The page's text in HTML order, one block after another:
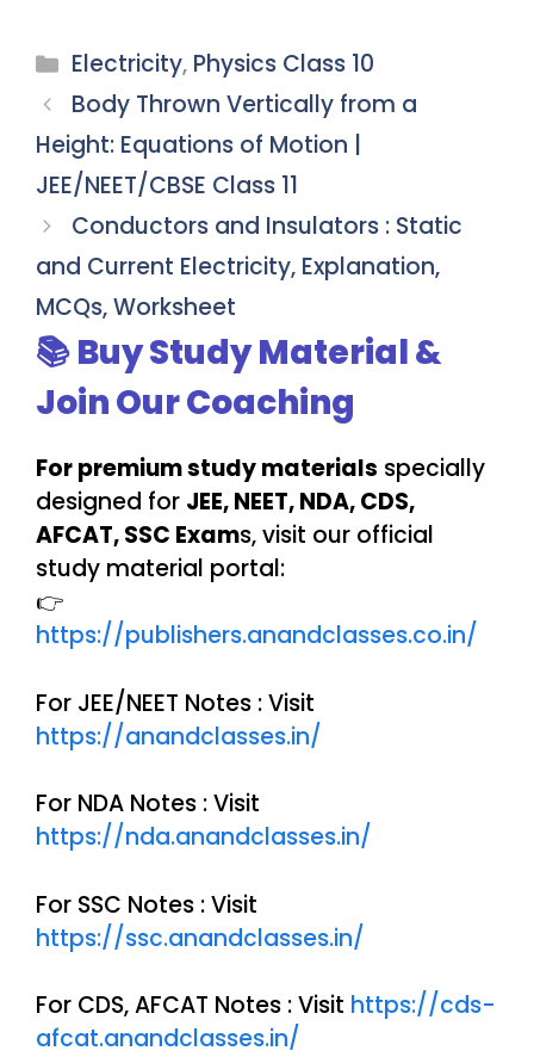
Categories
Electricity, Physics Class 10
Body Thrown Vertically from a
Height: Equations of Motion |
JEE/NEET/CBSE Class 11
Conductors and Insulators : Static
and Current Electricity, Explanation,
MCQs, Worksheet
📚 Buy Study Material &
Join Our Coaching
For premium study materials specially
designed for JEE, NEET, NDA, CDS,
AFCAT, SSC Exams, visit our official
study material portal:
👉
https://publishers.anandclasses.co.in/
For JEE/NEET Notes : Visit
https://anandclasses.in/
For NDA Notes : Visit
https://nda.anandclasses.in/
For SSC Notes : Visit
https://ssc.anandclasses.in/
For CDS, AFCAT Notes : Visit https://cds-
afcat.anandclasses.in/